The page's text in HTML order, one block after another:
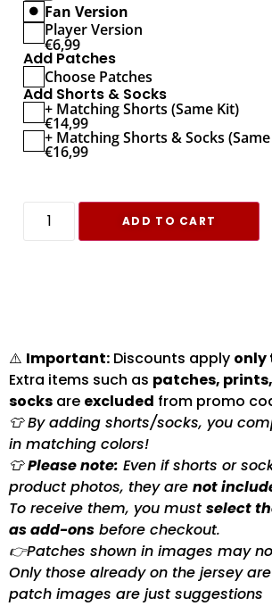
Fan Version
Player Version
€6,99
Add Patches
Choose Patches
Add Shorts & Socks
+ Matching Shorts (Same Kit)
€14,99
+ Matching Shorts & Socks
€16,99
ADD TO CART
⚠️ Important: Discounts apply only
Extra items such as patches,
socks are excluded from promo
👕 By adding shorts/socks, you
in matching colors!
👕Please note: Even if shorts or
product photos, they are not
To receive them, you mustselect
as add-ons before checkout.
👉Patches shown in images may
Only those already on the jersey
patch images are just suggestions